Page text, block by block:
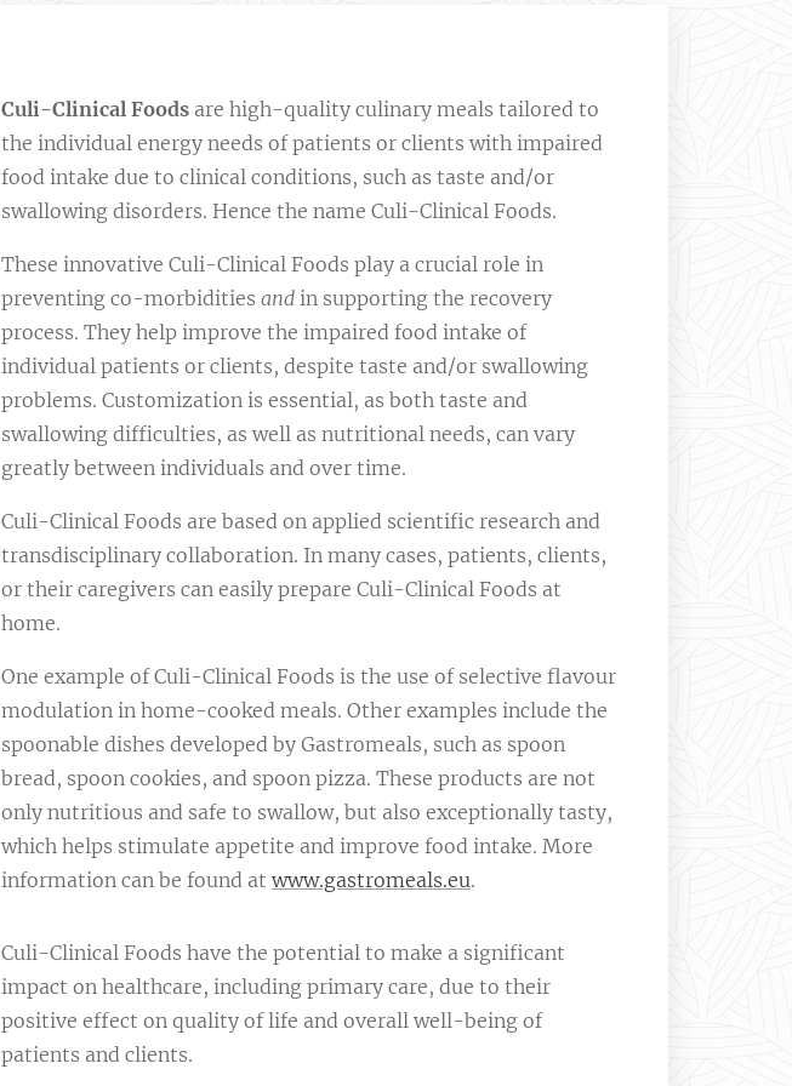
Culi-Clinical Foods are high-quality culinary meals tailored to
the individual energy needs of patients or clients with impaired
food intake due to clinical conditions, such as taste and/or
swallowing disorders. Hence the name Culi-Clinical Foods.
These innovative Culi-Clinical Foods play a crucial role in
preventing co-morbidities and in supporting the recovery
process. They help improve the impaired food intake of
individual patients or clients, despite taste and/or swallowing
problems. Customization is essential, as both taste and
swallowing difficulties, as well as nutritional needs, can vary
greatly between individuals and over time.
Culi-Clinical Foods are based on applied scientific research and
transdisciplinary collaboration. In many cases, patients, clients,
or their caregivers can easily prepare Culi-Clinical Foods at
home.
One example of Culi-Clinical Foods is the use of selective flavour
modulation in home-cooked meals. Other examples include the
spoonable dishes developed by Gastromeals, such as spoon
bread, spoon cookies, and spoon pizza. These products are not
only nutritious and safe to swallow, but also exceptionally tasty,
which helps stimulate appetite and improve food intake. More
information can be found at www.gastromeals.eu.
Culi-Clinical Foods have the potential to make a significant
impact on healthcare, including primary care, due to their
positive effect on quality of life and overall well-being of
patients and clients.